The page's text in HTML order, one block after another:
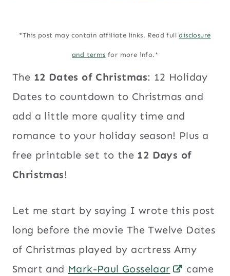
*This post may contain affiliate links. Read fulldisclosure
and terms for more info.*
The 12 Dates of Christmas: 12 Holiday
Dates to countdown to Christmas and
add a little more quality time and
romance to your holiday season! Plus a
free printable set to the 12 Days of
Christmas!
Let me start by saying I wrote this post
long before the movie The Twelve Dates
of Christmas played by acrtress Amy
Smart and Mark-Paul Gosselaar
came